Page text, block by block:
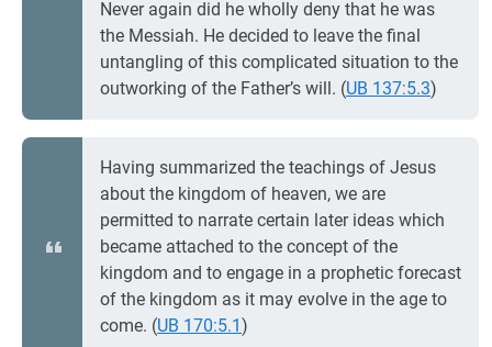
Never again did he wholly deny that he was
the Messiah. He decided to leave the final
untangling of this complicated situation to the
outworking of the Father’s will. (UB 137:5.3)
Having summarized the teachings of Jesus
about the kingdom of heaven, we are
permitted to narrate certain later ideas which
became attached to the concept of the
kingdom and to engage in a prophetic forecast
of the kingdom as it may evolve in the age to
come. (UB 170:5.1)